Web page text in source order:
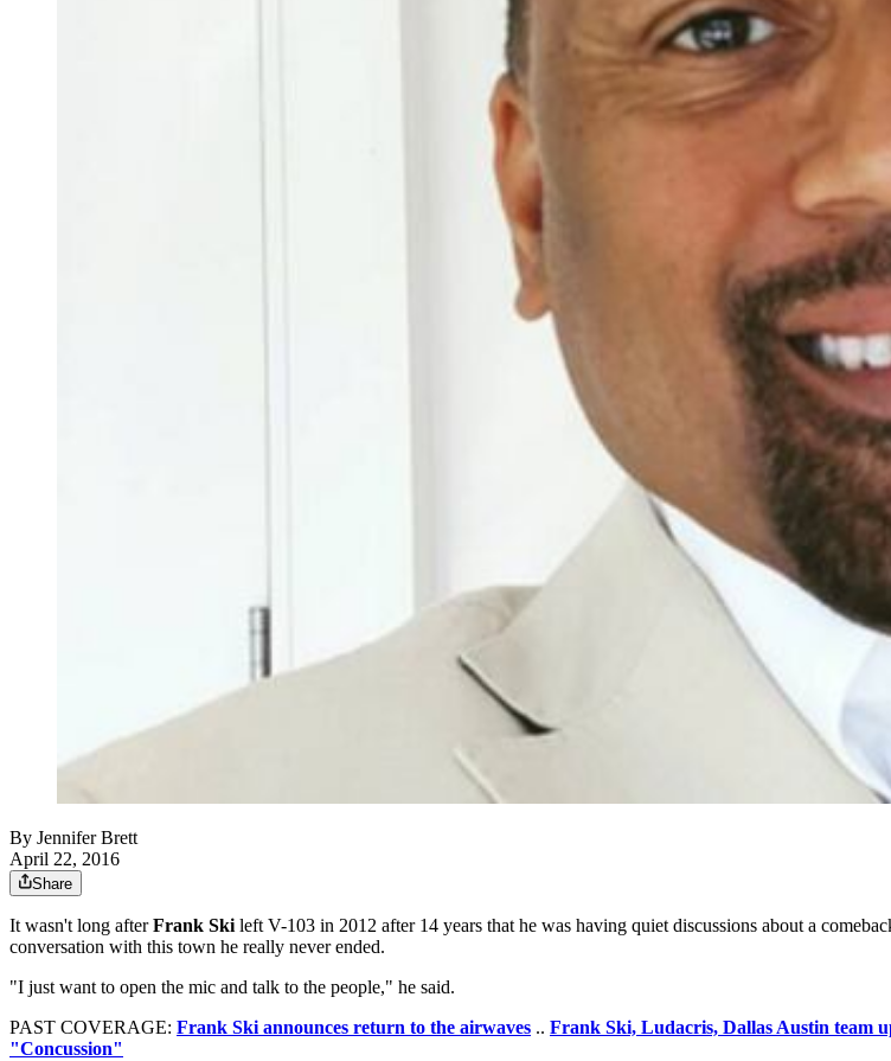
By Jennifer Brett
April 22, 2016
Share
It wasn't long afterFrank Ski left V-103 in 2012 after 14 years that he was having quiet discussions about a
conversation with this town he really never ended.
"I just want to open the mic and talk to the people," he said.
PAST COVERAGE: Frank Ski announces return to the airwaves .. Frank Ski, Ludacris, Dallas Austin team
"Concussion"